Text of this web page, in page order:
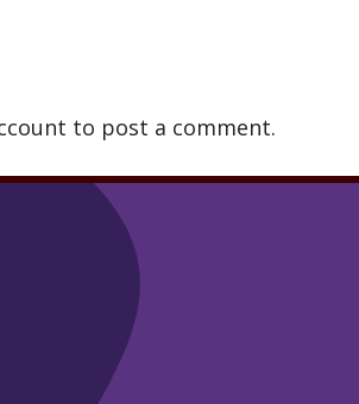
to post a comment.